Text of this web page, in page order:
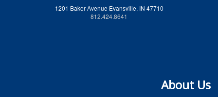
1201 Baker Avenue Evansville, IN 47710
812.424.8641
About Us